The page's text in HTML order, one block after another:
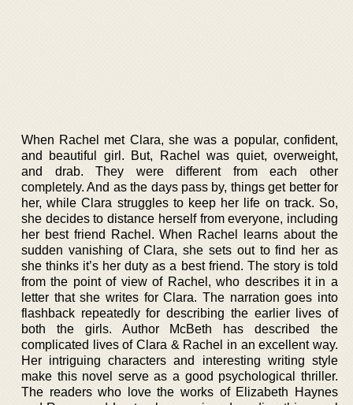
When Rachel met Clara, she was a popular, confident,
and beautiful girl. But, Rachel was quiet, overweight,
and drab. They were different from each other
completely. And as the days pass by, things get better for
her, while Clara struggles to keep her life on track. So,
she decides to distance herself from everyone, including
her best friend Rachel. When Rachel learns about the
sudden vanishing of Clara, she sets out to find her as
she thinks it’s her duty as a best friend. The story is told
from the point of view of Rachel, who describes it in a
letter that she writes for Clara. The narration goes into
flashback repeatedly for describing the earlier lives of
both the girls. Author McBeth has described the
complicated lives of Clara & Rachel in an excellent way.
Her intriguing characters and interesting writing style
make this novel serve as a good psychological thriller.
The readers who love the works of Elizabeth Haynes